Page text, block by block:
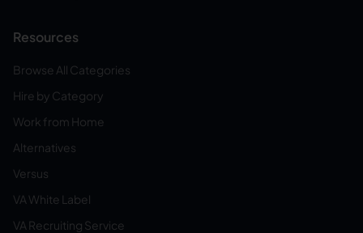
Resources
Browse All Categories
Hire by Category
Work from Home
Alternatives
Versus
VA White Label
VA Recruiting Service